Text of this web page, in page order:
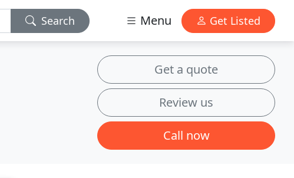
Search Menu Get Listed
Get a quote
Review us
Call now